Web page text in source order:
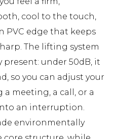
cool to the touch,
PVC edge that keeps
The lifting system
under 50dB, it
so you can adjust your
meeting, a call, or a
an interruption.
environmentally